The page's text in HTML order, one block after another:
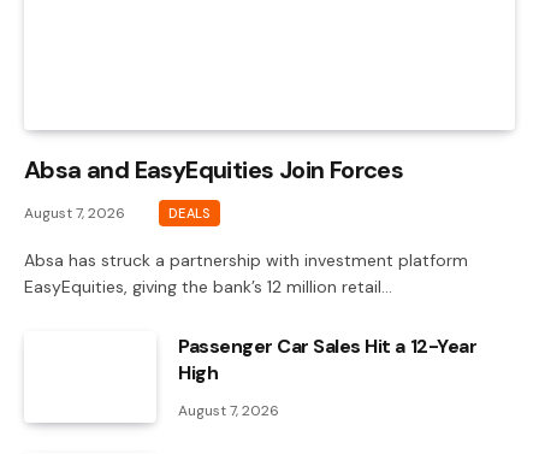
Absa and EasyEquities Join Forces
August 7, 2026 DEALS
Absa has struck a partnership with investment platform
EasyEquities, giving the bank’s 12 million retail…
Passenger Car Sales Hit a 12-Year
High
August 7, 2026